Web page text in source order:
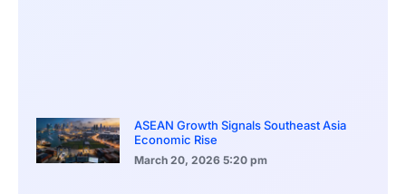
ASEAN Growth Signals Southeast Asia
Economic Rise
March 20, 2026 5:20 pm